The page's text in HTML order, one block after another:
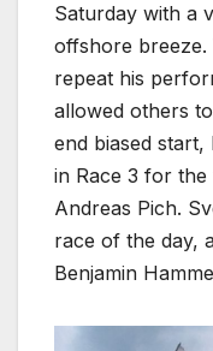
Saturday with a
offshore
repeat his
allowed others
end biased
in Race 3 for
Andreas Pich.
race of the day,
Benjamin